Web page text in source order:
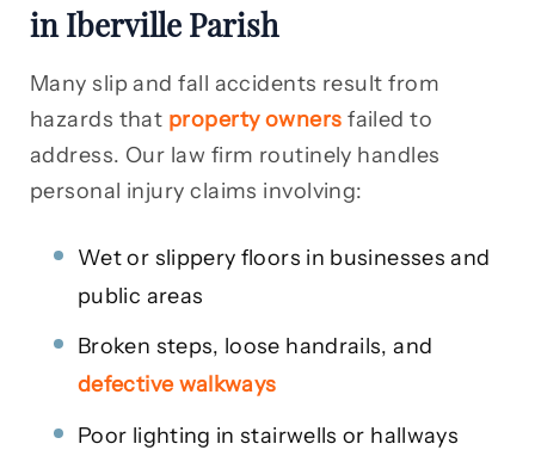
in Iberville Parish
Many slip and fall accidents result from
hazards that property owners failed to
address. Our law firm routinely handles
personal injury claims involving:
Wet or slippery floors in businesses and
public areas
Broken steps, loose handrails, and
defective walkways
Poor lighting in stairwells or hallways